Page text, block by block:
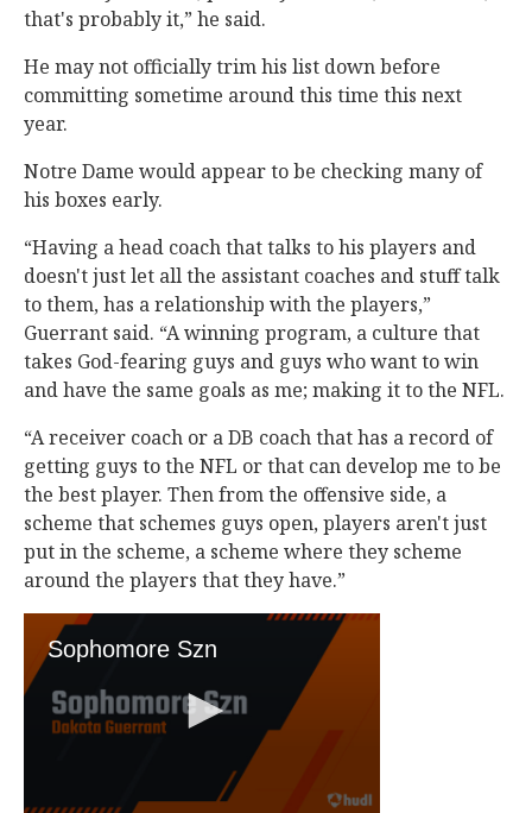
that's probably it,” he said.
He may not officially trim his list down before
committing sometime around this time this next
year.
Notre Dame would appear to be checking many of
his boxes early.
“Having a head coach that talks to his players and
doesn't just let all the assistant coaches and stuff talk
to them, has a relationship with the players,”
Guerrant said. “A winning program, a culture that
takes God-fearing guys and guys who want to win
and have the same goals as me; making it to the NFL.
“A receiver coach or a DB coach that has a record of
getting guys to the NFL or that can develop me to be
the best player. Then from the offensive side, a
scheme that schemes guys open, players aren't just
put in the scheme, a scheme where they scheme
around the players that they have.”